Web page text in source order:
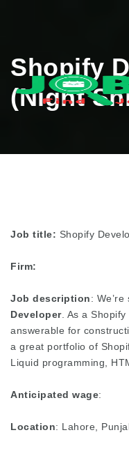
Shopify
(Night
Job title: Shopify
Firm:
Job description:
Developer. As a Shopify
answerable for
a great portfolio of
Liquid programming,
Anticipated wage:
Location: Lahore,